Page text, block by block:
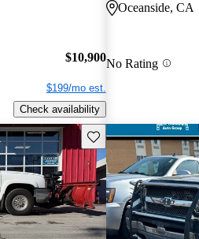
$10,900
$199/mo est.
Check availability
Oceanside, CA
No Rating
Save this listing